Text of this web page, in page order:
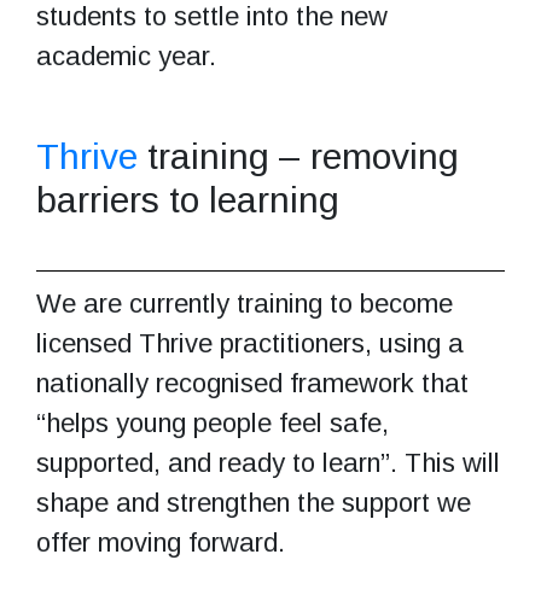
students to settle into the new
academic year.
Thrive training – removing
barriers to learning
We are currently training to become
licensed Thrive practitioners, using a
nationally recognised framework that
“helps young people feel safe,
supported, and ready to learn”. This will
shape and strengthen the support we
offer moving forward.